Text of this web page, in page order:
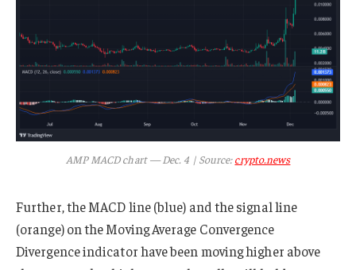
AMP MACD chart — Dec. 4 | Source:crypto.news
Further, the MACD line (blue) and the signal line
(orange) on the Moving Average Convergence
Divergence indicator have been moving higher above